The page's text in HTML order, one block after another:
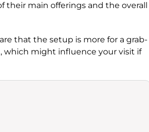
their main offerings and the overall
that the setup is more for a grab-
which might influence your visit if